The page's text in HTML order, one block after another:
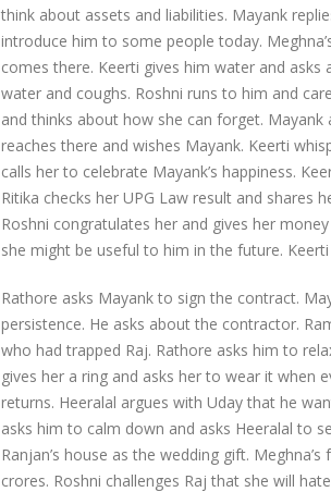
think about assets and liabilities. Mayank
introduce him to some people today.
comes there. Keerti gives him water and
water and coughs. Roshni runs to him and
and thinks about how she can forget.
reaches there and wishes Mayank. Keerti
calls her to celebrate Mayank’s happiness.
Ritika checks her UPG Law result and shares
Roshni congratulates her and gives her
she might be useful to him in the future.
Rathore asks Mayank to sign the contract.
persistence. He asks about the contractor.
who had trapped Raj. Rathore asks him to
gives her a ring and asks her to wear it when
returns. Heeralal argues with Uday that he
asks him to calm down and asks Heeralal to
Ranjan’s house as the wedding gift.
crores. Roshni challenges Raj that she will